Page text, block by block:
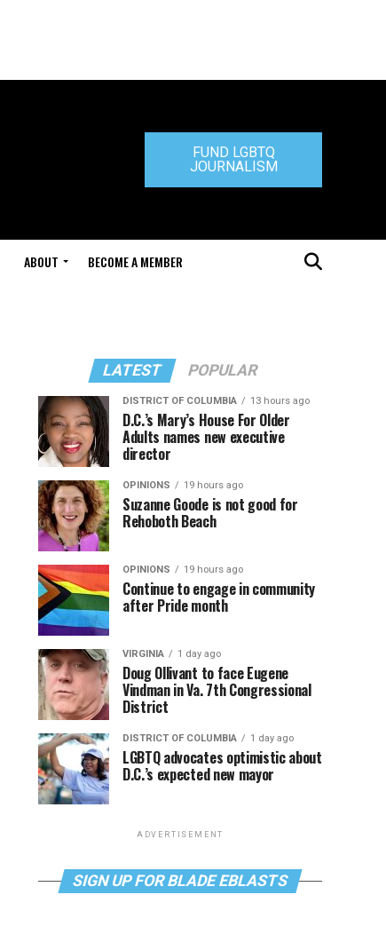
FUND LGBTQ
JOURNALISM
ABOUT BECOME A MEMBER
LATEST POPULAR
DISTRICT OF COLUMBIA 13 hours ago
D.C.’s Mary’s House For Older
Adults names new executive
director
OPINIONS 19 hours ago
Suzanne Goode is not good for
Rehoboth Beach
OPINIONS 19 hours ago
Continue to engage in community
after Pride month
VIRGINIA 1 day ago
Doug Ollivant to face Eugene
Vindman in Va. 7th Congressional
District
DISTRICT OF COLUMBIA 1 day ago
LGBTQ advocates optimistic about
D.C.’s expected new mayor
ADVERTISEMENT
SIGN UP FOR BLADE EBLASTS